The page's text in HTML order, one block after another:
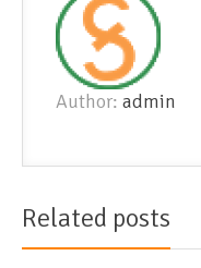
Author: admin
Related posts